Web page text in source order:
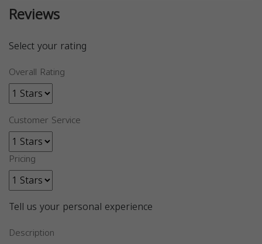
Reviews
Select your rating
Overall Rating
Customer Service
Pricing
Tell us your personal experience
Description